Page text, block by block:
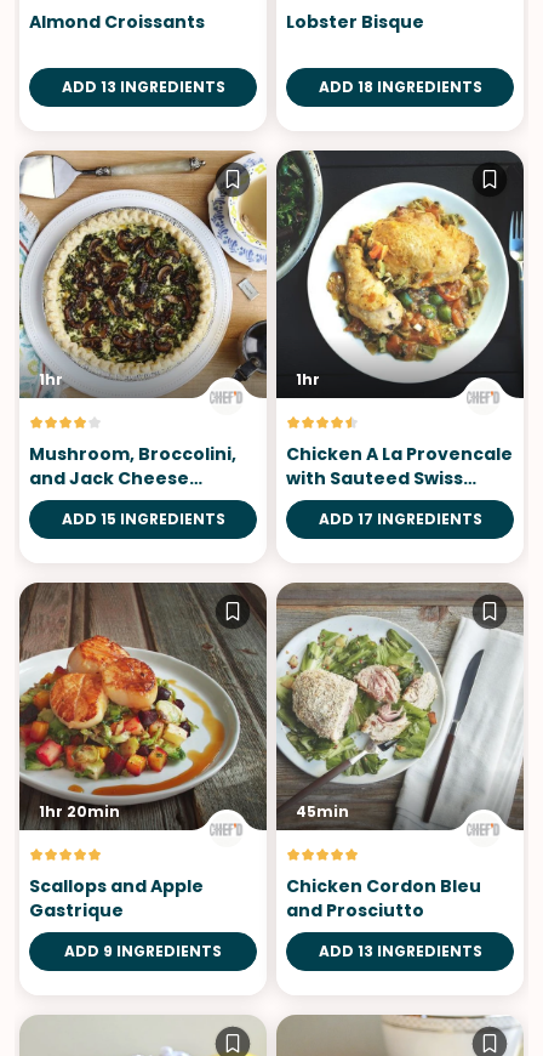
Almond Croissants
ADD 13 INGREDIENTS
Lobster Bisque
ADD 18 INGREDIENTS
1hr
Mushroom, Broccolini,
and Jack Cheese
Custard Tart
ADD 15 INGREDIENTS
1hr
Chicken A La Provencale
with Sauteed Swiss
Chard
ADD 17 INGREDIENTS
1hr 20min
Scallops and Apple
Gastrique
ADD 9 INGREDIENTS
45min
Chicken Cordon Bleu
and Prosciutto
ADD 13 INGREDIENTS